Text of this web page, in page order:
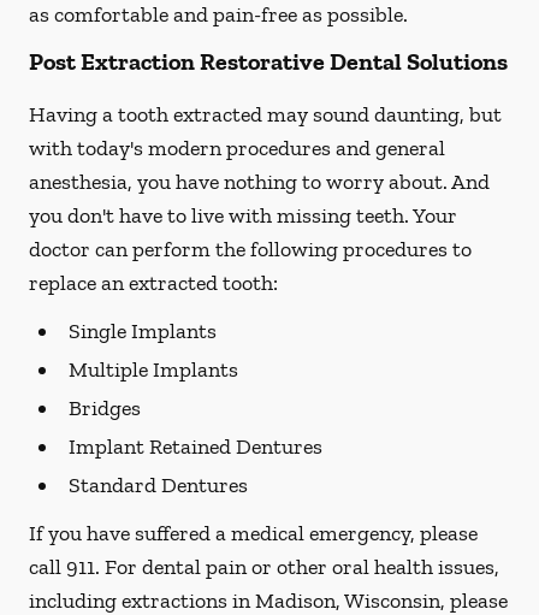
as comfortable and pain-free as possible.
Post Extraction Restorative Dental Solutions
Having a tooth extracted may sound daunting, but
with today's modern procedures and general
anesthesia, you have nothing to worry about. And
you don't have to live with missing teeth. Your
doctor can perform the following procedures to
replace an extracted tooth:
Single Implants
Multiple Implants
Bridges
Implant Retained Dentures
Standard Dentures
If you have suffered a medical emergency, please
call 911. For dental pain or other oral health issues,
including extractions in Madison, Wisconsin, please